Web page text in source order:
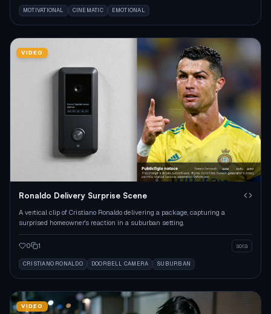
MOTIVATIONAL CINEMATIC EMOTIONAL
VIDEO
Ronaldo Delivery Surprise Scene
A vertical clip of Cristiano Ronaldo delivering a package, capturing a
surprised homeowner's reaction in a suburban setting.
0 1 sora
CRISTIANO RONALDO DOORBELL CAMERA SUBURBAN
VIDEO